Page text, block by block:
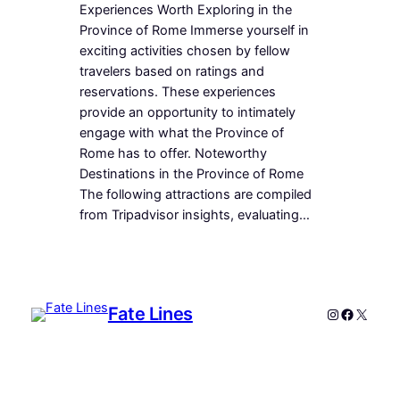
Experiences Worth Exploring in the
Province of Rome Immerse yourself in
exciting activities chosen by fellow
travelers based on ratings and
reservations. These experiences
provide an opportunity to intimately
engage with what the Province of
Rome has to offer. Noteworthy
Destinations in the Province of Rome
The following attractions are compiled
from Tripadvisor insights, evaluating…
Fate Lines Instagram
X